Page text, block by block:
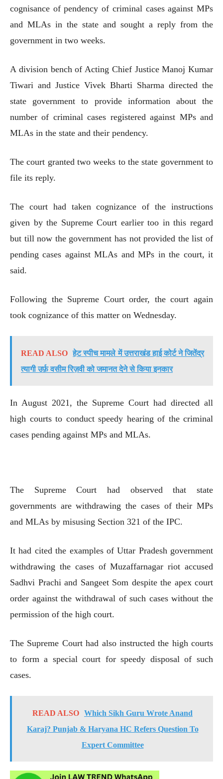
cognisance of pendency of criminal cases against MPs
and MLAs in the state and sought a reply from the
government in two weeks.
A division bench of Acting Chief Justice Manoj Kumar
Tiwari and Justice Vivek Bharti Sharma directed the
state government to provide information about the
number of criminal cases registered against MPs and
MLAs in the state and their pendency.
The court granted two weeks to the state government to
file its reply.
The court had taken cognizance of the instructions
given by the Supreme Court earlier too in this regard
but till now the government has not provided the list of
pending cases against MLAs and MPs in the court, it
said.
Following the Supreme Court order, the court again
took cognizance of this matter on Wednesday.
READ ALSO
हेट स्पीच मामले में उत्तराखंड हाई कोर्ट ने जितेंद्र
त्यागी उर्फ़ वसीम रिज़वी को जमानत देने से किया इनकार
In August 2021, the Supreme Court had directed all
high courts to conduct speedy hearing of the criminal
cases pending against MPs and MLAs.
The Supreme Court had observed that state
governments are withdrawing the cases of their MPs
and MLAs by misusing Section 321 of the IPC.
It had cited the examples of Uttar Pradesh government
withdrawing the cases of Muzaffarnagar riot accused
Sadhvi Prachi and Sangeet Som despite the apex court
order against the withdrawal of such cases without the
permission of the high court.
The Supreme Court had also instructed the high courts
to form a special court for speedy disposal of such
cases.
READ ALSO Which Sikh Guru Wrote Anand
Karaj? Punjab & Haryana HC Refers Question To
Expert Committee